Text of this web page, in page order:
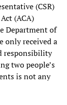
(CSR)
(ACA)
Department of
only received a
responsibility
two people’s
is not any